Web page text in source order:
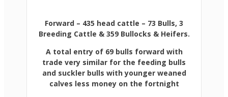
Forward – 435 head cattle – 73 Bulls, 3
Breeding Cattle & 359 Bullocks & Heifers.
A total entry of 69 bulls forward with
trade very similar for the feeding bulls
and suckler bulls with younger weaned
calves less money on the fortnight